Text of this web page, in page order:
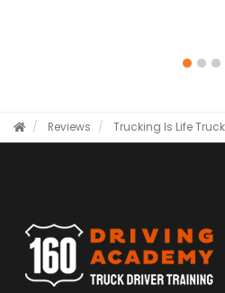
Reviews Trucking Is Life